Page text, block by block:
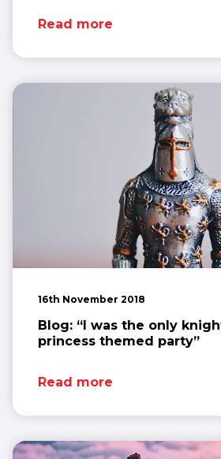
Read more
16th November 2018
Blog: “I was the only
princess themed party”
Read more